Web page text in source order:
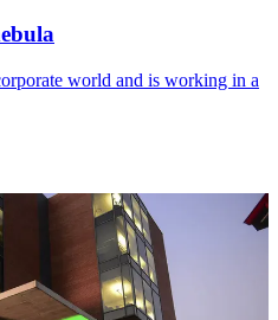
world and is working in a